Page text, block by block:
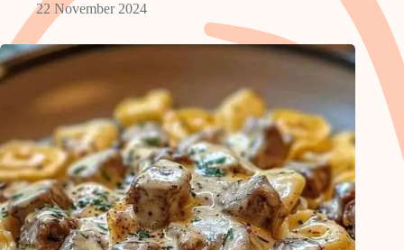
22 November 2024